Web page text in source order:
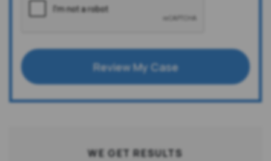
Review My Case
WE GET RESULTS